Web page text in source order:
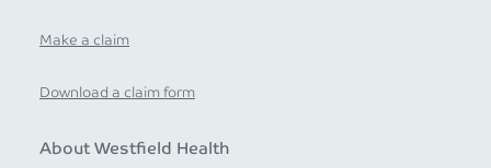
Make a claim
Download a claim form
About Westfield Health